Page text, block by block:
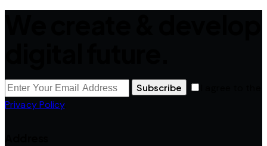
Subscribe
Privacy Policy.